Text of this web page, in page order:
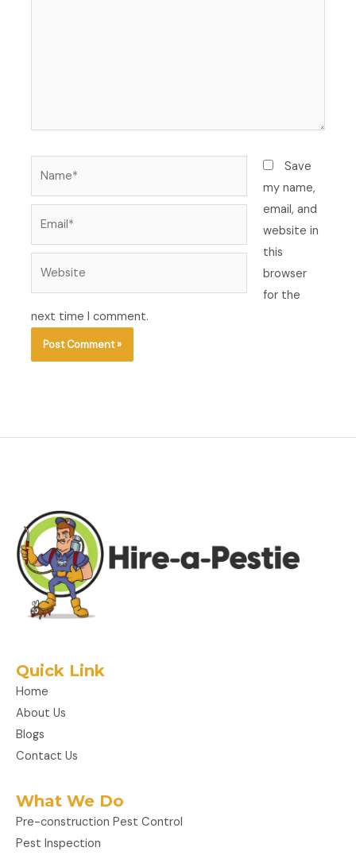
Save
my name,
email, and
website in
this
browser
for the
next time I comment.
Quick Link
Home
About Us
Blogs
Contact Us
What We Do
Pre-construction Pest Control
Pest Inspection